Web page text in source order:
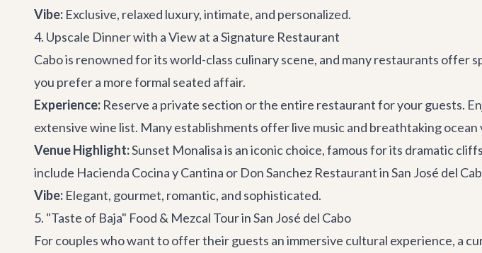
Vibe: Exclusive, relaxed luxury, intimate, and personalized.
4. Upscale Dinner with a View at a Signature Restaurant
Cabo is renowned for its world-class culinary scene, and many restaurants
you prefer a more formal seated affair.
Experience: Reserve a private section or the entire restaurant for your guests.
extensive wine list. Many establishments offer live music and breathtaking ocean
Venue Highlight:Sunset Monalisais an iconic choice, famous for its dramatic
include Hacienda Cocina y Cantina or Don Sanchez Restaurant in San José del
Vibe: Elegant, gourmet, romantic, and sophisticated.
5. "Taste of Baja" Food & Mezcal Tour in San José del Cabo
For couples who want to offer their guests an immersive cultural experience, a